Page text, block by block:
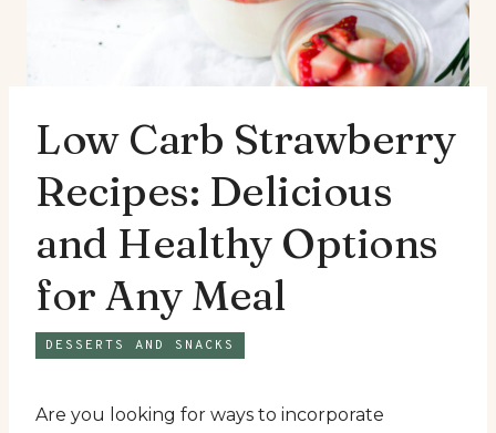
Low Carb Strawberry
Recipes: Delicious
and Healthy Options
for Any Meal
DESSERTS AND SNACKS
Are you looking for ways to incorporate